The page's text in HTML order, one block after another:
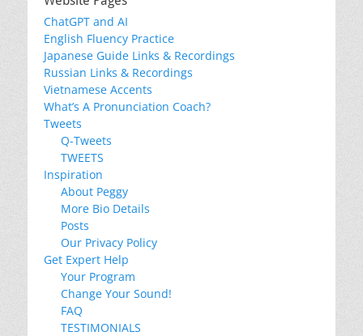
ChatGPT and AI
English Fluency Practice
Japanese Guide Links & Recordings
Russian Links & Recordings
Vietnamese Accents
What’s A Pronunciation Coach?
Tweets
Q-Tweets
TWEETS
Inspiration
About Peggy
More Bio Details
Posts
Our Privacy Policy
Get Expert Help
Your Program
Change Your Sound!
FAQ
TESTIMONIALS